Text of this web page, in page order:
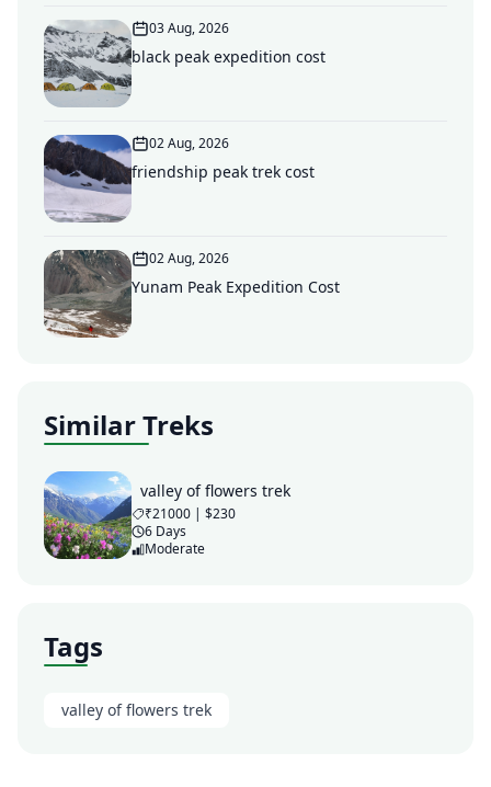
03 Aug, 2026
black peak expedition cost
02 Aug, 2026
friendship peak trek cost
02 Aug, 2026
Yunam Peak Expedition Cost
Similar Treks
valley of flowers trek
₹21000 | $230
6 Days
Moderate
Tags
valley of flowers trek